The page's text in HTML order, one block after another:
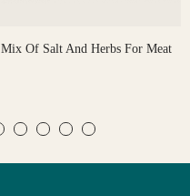
Mix Of Salt And Herbs For Meat